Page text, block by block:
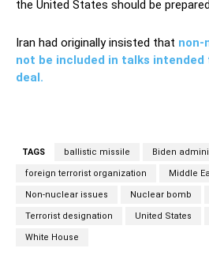
the United States should be
Iran had originally insisted that non-
not be included in talks intended
deal.
TAGS ballistic missile Biden
foreign terrorist organization Middle
Non-nuclear issues Nuclear bomb
Terrorist designation United States
White House